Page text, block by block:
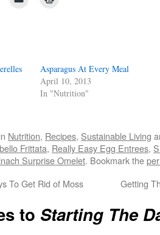
window)
Asparagus At Every Meal
April 10, 2013
In "Nutrition"
Nutrition, Recipes, Sustainable Living
Frittata, Really Easy Egg Entrees,
Surprise Omelet. Bookmark the
To Get Rid of Moss Getting
to Starting The